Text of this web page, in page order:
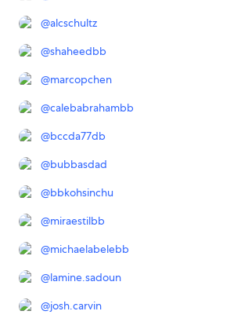
@alcschultz
@shaheedbb
@marcopchen
@calebabrahambb
@bccda77db
@bubbasdad
@bbkohsinchu
@miraestilbb
@michaelabelebb
@lamine.sadoun
@josh.carvin